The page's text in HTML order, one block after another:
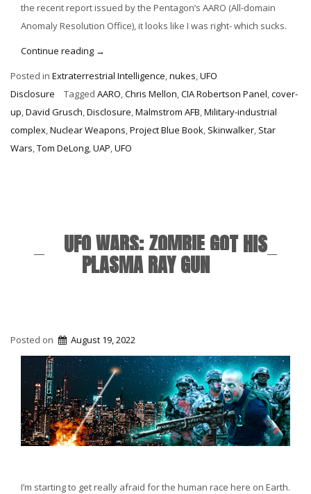
the recent report issued by the Pentagon’s AARO (All-domain
Anomaly Resolution Office), it looks like I was right- which sucks.
Continue reading “Return
→
Posted in Extraterrestrial Intelligence,nukes,UFO
Disclosure
Tagged AARO,Chris Mellon,CIA Robertson Panel,cover-
up,David Grusch,Disclosure,Malmstrom AFB,Military-industrial
complex,Nuclear Weapons,Project Blue Book, Skinwalker, Star
Wars,Tom DeLong,UAP,UFO
UFO WARS: ZOMBIE GOT HIS
PLASMA RAY GUN
Posted on August 19, 2022
I’m starting to get really afraid for the human race here on Earth.